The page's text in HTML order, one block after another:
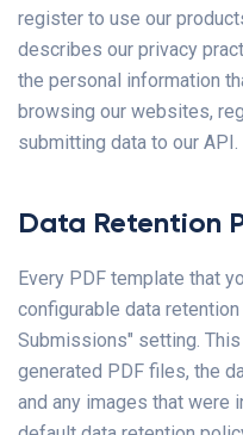
register to use our
describes our privacy
the personal information
browsing our websites,
submitting data to our API.
Data Retention
Every PDF template that
configurable data
Submissions" setting.
generated PDF files, the
and any images that were